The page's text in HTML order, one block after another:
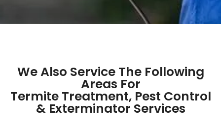
We Also Service The Following
Areas For
Termite Treatment, Pest Control
& Exterminator Services